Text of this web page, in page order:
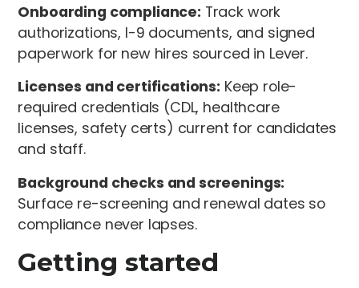
Onboarding compliance: Track work
authorizations, I-9 documents, and signed
paperwork for new hires sourced in Lever.
Licenses and certifications: Keep role-
required credentials (CDL, healthcare
licenses, safety certs) current for candidates
and staff.
Background checks and screenings:
Surface re-screening and renewal dates so
compliance never lapses.
Getting started